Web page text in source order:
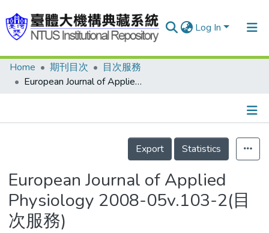
Log In
Communities & Collections
Statistics
Home 期刊目次
目次服務
European Journal of Applied Physiology 2008-05v.103-2(目次服務)
Details
Export
Statistics
European Journal of Applied
Physiology 2008-05v.103-2(目
次服務)